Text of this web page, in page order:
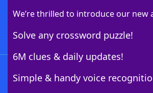
We’re thrilled to introduce our new
Solve any crossword puzzle!
6M clues & daily updates!
Simple & handy voice
Download Crossword